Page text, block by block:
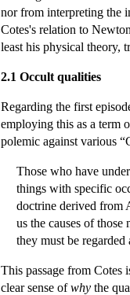
nor from interpreting the
Cotes's relation to
least his physical theory,
2.1 Occult qualities
Regarding the first
employing this as a term
polemic against various
Those who have
things with specific
doctrine derived from
us the causes of
they must be
This passage from Cotes
clear sense ofwhy the